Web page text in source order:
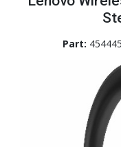
Part: